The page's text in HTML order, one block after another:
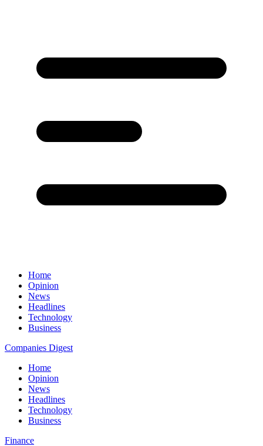
Home
Opinion
News
Headlines
Technology
Business
Companies Digest
Home
Opinion
News
Headlines
Technology
Business
Finance